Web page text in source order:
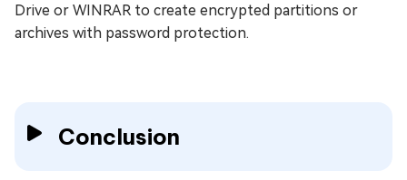
Drive or WINRAR to create encrypted partitions or
archives with password protection.
Conclusion